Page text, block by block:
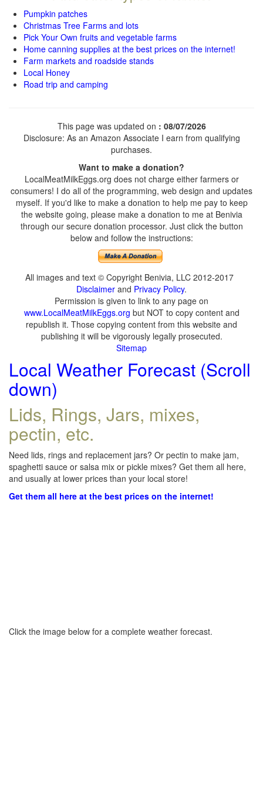
Pumpkin patches
Christmas Tree Farms and lots
Pick Your Own fruits and vegetable farms
Home canning supplies at the best prices on the internet!
Farm markets and roadside stands
Local Honey
Road trip and camping
This page was updated on : 08/07/2026
Disclosure: As an Amazon Associate I earn from qualifying
purchases.
Want to make a donation?
LocalMeatMilkEggs.org does not charge either farmers or
consumers! I do all of the programming, web design and updates
myself. If you'd like to make a donation to help me pay to keep
the website going, please make a donation to me at Benivia
through our secure donation processor. Just click the button
below and follow the instructions:
All images and text © Copyright Benivia, LLC 2012-2017
Disclaimer and Privacy Policy.
Permission is given to link to any page on
www.LocalMeatMilkEggs.org but NOT to copy content and
republish it. Those copying content from this website and
publishing it will be vigorously legally prosecuted.
Sitemap
Local Weather Forecast (Scroll
down)
Lids, Rings, Jars, mixes,
pectin, etc.
Need lids, rings and replacement jars? Or pectin to make jam,
spaghetti sauce or salsa mix or pickle mixes? Get them all here,
and usually at lower prices than your local store!
Get them all here at the best prices on the internet!
Click the image below for a complete weather forecast.